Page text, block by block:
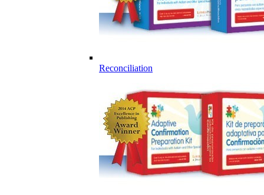
Reconciliation